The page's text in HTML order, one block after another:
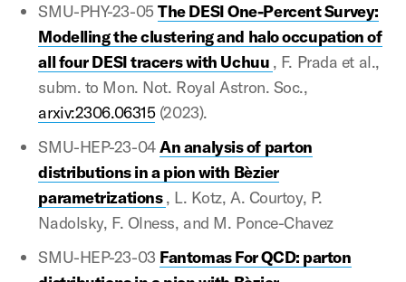
SMU-PHY-23-05The DESI One-Percent Survey:
Modelling the clustering and halo occupation of
all four DESI tracers with Uchuu , F. Prada et al.,
subm. to Mon. Not. Royal Astron. Soc.,
arxiv:2306.06315(2023).
SMU-HEP-23-04An analysis of parton
distributions in a pion with Bèzier
parametrizations, L. Kotz, A. Courtoy, P.
Nadolsky, F. Olness, and M. Ponce-Chavez
SMU-HEP-23-03 Fantomas For QCD: parton